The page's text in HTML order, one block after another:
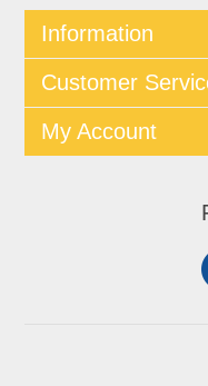
Information
Customer
My Account